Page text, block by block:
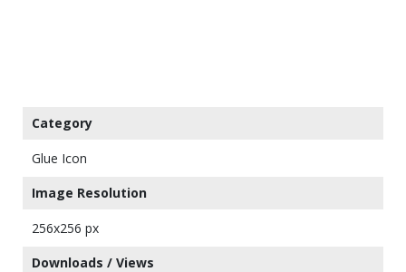
Category
Glue Icon
Image Resolution
256x256 px
Downloads / Views